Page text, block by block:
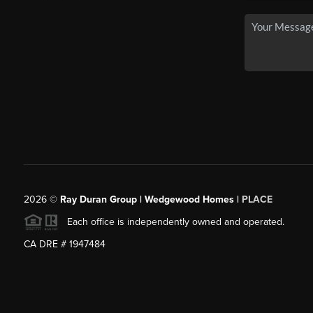
2026© Ray Duran Group | Wedgewood Homes | PLACE
Each office is independently owned and operated.
CA DRE # 1947484